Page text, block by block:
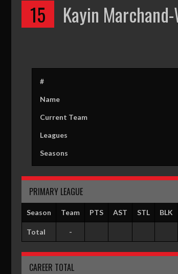
15 Kayin
#
Name
Current Team
Leagues
Seasons
PRIMARY LEAGUE
Season Team PTS AST STL BLK
Total -
CAREER TOTAL